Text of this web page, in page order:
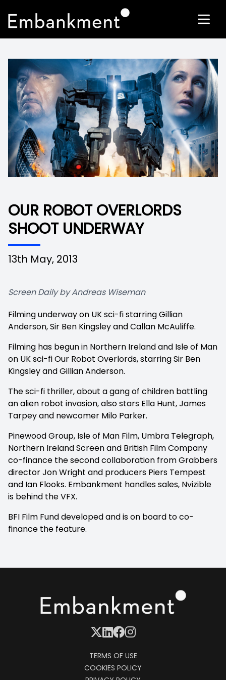
OUR ROBOT OVERLORDS
SHOOT UNDERWAY
13th May, 2013
Screen Daily by Andreas Wiseman
Filming underway on UK sci-fi starring Gillian
Anderson, Sir Ben Kingsley and Callan McAuliffe.
Filming has begun in Northern Ireland and Isle of Man
on UK sci-fiOur Robot Overlords, starring Sir Ben
Kingsley and Gillian Anderson.
The sci-fi thriller, about a gang of children battling
an alien robot invasion, also stars Ella Hunt, James
Tarpey and newcomer Milo Parker.
Pinewood Group, Isle of Man Film, Umbra Telegraph,
Northern Ireland Screen and British Film Company
co-finance the second collaboration from Grabbers
director Jon Wright and producers Piers Tempest
and Ian Flooks. Embankment handles sales, Nvizible
is behind the VFX.
BFI Film Fund developed and is on board to co-
finance the feature.
TERMS OF USE
COOKIES POLICY